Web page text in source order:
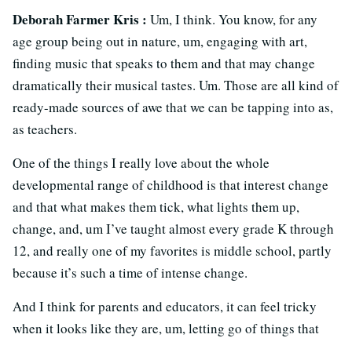
Deborah Farmer Kris : Um, I think. You know, for any
age group being out in nature, um, engaging with art,
finding music that speaks to them and that may change
dramatically their musical tastes. Um. Those are all kind of
ready-made sources of awe that we can be tapping into as,
as teachers.
One of the things I really love about the whole
developmental range of childhood is that interest change
and that what makes them tick, what lights them up,
change, and, um I’ve taught almost every grade K through
12, and really one of my favorites is middle school, partly
because it’s such a time of intense change.
And I think for parents and educators, it can feel tricky
when it looks like they are, um, letting go of things that